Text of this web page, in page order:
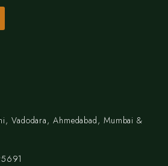
Vadodara, Ahmedabad, Mumbai &